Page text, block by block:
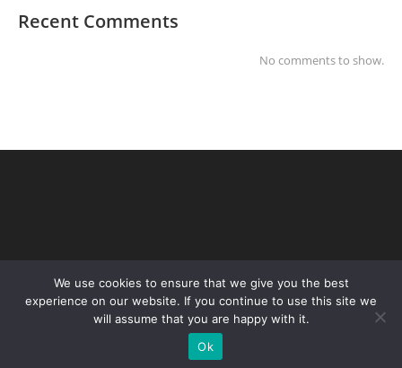
Recent Comments
No comments to show.
Copyright Steve Merchant Weddings 2026
We use cookies to ensure that we give you the best
experience on our website. If you continue to use this site we
will assume that you are happy with it.
Ok